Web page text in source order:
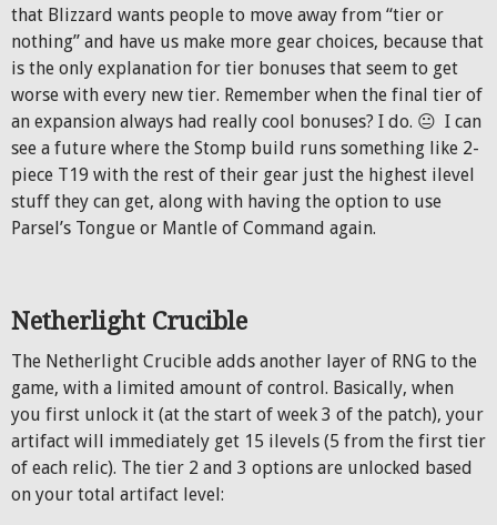
that Blizzard wants people to move away from “tier or
nothing” and have us make more gear choices, because that
is the only explanation for tier bonuses that seem to get
worse with every new tier. Remember when the final tier of
an expansion always had really cool bonuses? I do. 😐 I can
see a future where the Stomp build runs something like 2-
piece T19 with the rest of their gear just the highest ilevel
stuff they can get, along with having the option to use
Parsel’s Tongue or Mantle of Command again.
Netherlight Crucible
The Netherlight Crucible adds another layer of RNG to the
game, with a limited amount of control. Basically, when
you first unlock it (at the start of week 3 of the patch), your
artifact will immediately get 15 ilevels (5 from the first tier
of each relic). The tier 2 and 3 options are unlocked based
on your total artifact level: